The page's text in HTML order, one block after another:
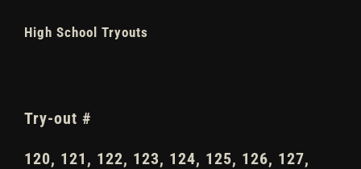
High School Tryouts
Try-out #
120, 121, 122, 123, 124, 125, 126, 127,